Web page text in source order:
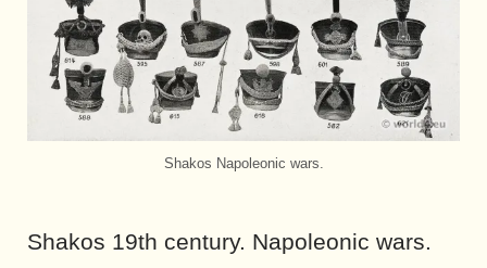
Shakos Napoleonic wars.
Shakos 19th century. Napoleonic wars.